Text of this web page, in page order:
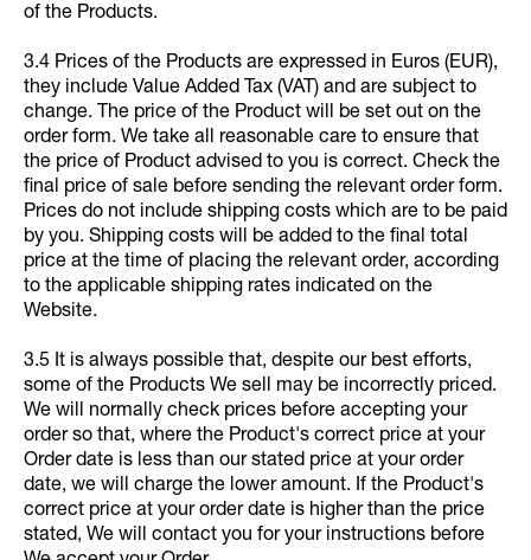
of the Products.
3.4 Prices of the Products are expressed in Euros (EUR),
they include Value Added Tax (VAT) and are subject to
change. The price of the Product will be set out on the
order form. We take all reasonable care to ensure that
the price of Product advised to you is correct. Check the
final price of sale before sending the relevant order form.
Prices do not include shipping costs which are to be paid
by you. Shipping costs will be added to the final total
price at the time of placing the relevant order, according
to the applicable shipping rates indicated on the
Website.
3.5 It is always possible that, despite our best efforts,
some of the Products We sell may be incorrectly priced.
We will normally check prices before accepting your
order so that, where the Product's correct price at your
Order date is less than our stated price at your order
date, we will charge the lower amount. If the Product's
correct price at your order date is higher than the price
stated, We will contact you for your instructions before